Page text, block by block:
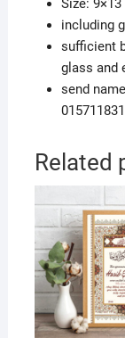
Size:
including
sufficient
glass and
send
Related